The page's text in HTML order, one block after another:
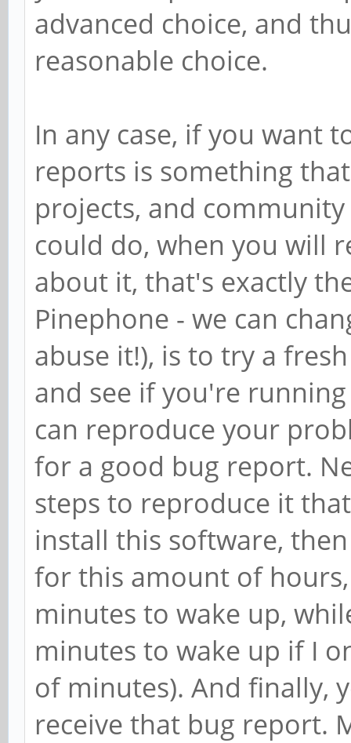
advanced choice, and
reasonable choice.
In any case, if you want
reports is something
projects, and
could do, when you will
about it, that's exactly
Pinephone - we can
abuse it!), is to try a
and see if you're
can reproduce your
for a good bug report.
steps to reproduce it
install this software,
for this amount of
minutes to wake up,
minutes to wake up if I
of minutes). And finally,
receive that bug report.